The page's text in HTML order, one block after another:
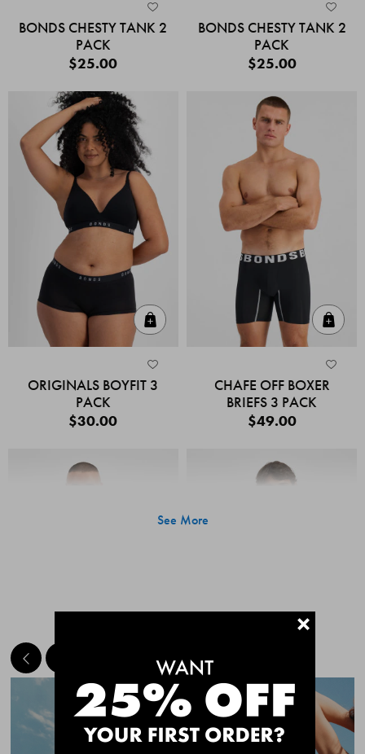
BONDS CHESTY TANK 2
PACK
$25.00
BONDS CHESTY TANK 2
PACK
$25.00
ORIGINALS BOYFIT 3
PACK
$30.00
CHAFE OFF BOXER
BRIEFS 3 PACK
$49.00
Quick Add
CHAFE OFF BOXER
CHAFE OFF BOXER
See More
MEET THE BESTSELLERS+